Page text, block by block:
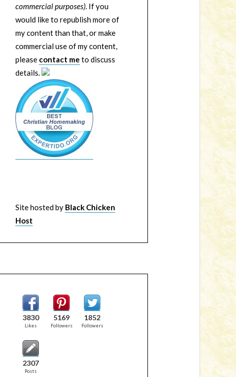
commercial purposes). If you
would like to republish more of
my content than that, or make
commercial use of my content,
please contact me to discuss
details.
Site hosted by Black Chicken
Host
3830
Likes
5169
Followers
1852
Followers
2307
Posts